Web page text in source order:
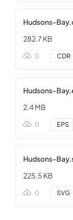
Hudsons-
282.7 KB
0 .CDR
Hudsons-
2.4 MB
0 .EPS
Hudsons-
225.5 KB
0 .SVG